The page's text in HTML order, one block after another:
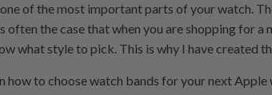
of the most important parts of your watch.
often the case that when you are shopping for
what style to pick. This is why I have created
how to choose watch bands for your next